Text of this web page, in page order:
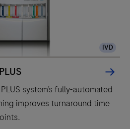
IVD
system’s fully-automated
improves turnaround time